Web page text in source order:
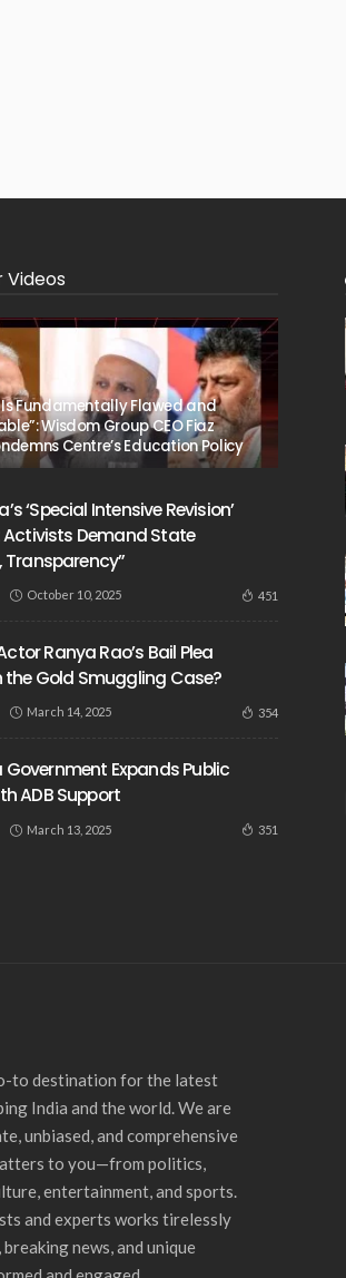
Videos
Is Fundamentally Flawed and
Wisdom Group CEO Fiaz
Centre’s Education Policy
‘Special Intensive Revision’
Activists Demand State
Transparency”
October 10, 2025 451
Ranya Rao’s Bail Plea
the Gold Smuggling Case?
March 14, 2025 354
Expands Public
ADB Support
March 13, 2025 351
to destination for the latest
India and the world. We are
unbiased, and comprehensive
to you—from politics,
entertainment, and sports.
and experts works tirelessly
news, and unique